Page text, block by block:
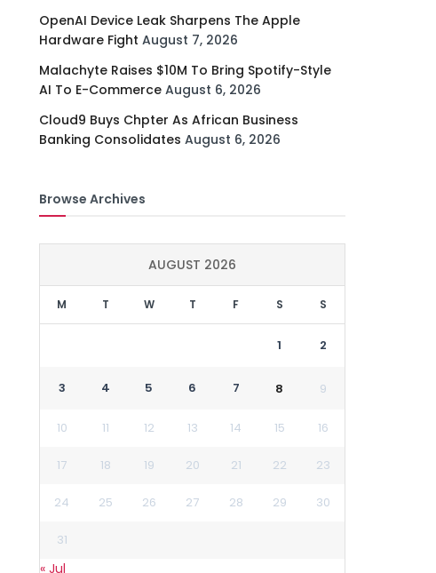
OpenAI Device Leak Sharpens The Apple
Hardware Fight August 7, 2026
Malachyte Raises $10M To Bring Spotify-Style
AI To E-Commerce August 6, 2026
Cloud9 Buys Chpter As African Business
Banking Consolidates August 6, 2026
Browse Archives
AUGUST 2026
M T W T F S S
1 2
3 4 5 6 7 8 9
10 11 12 13 14 15 16
17 18 19 20 21 22 23
24 25 26 27 28 29 30
31
« Jul